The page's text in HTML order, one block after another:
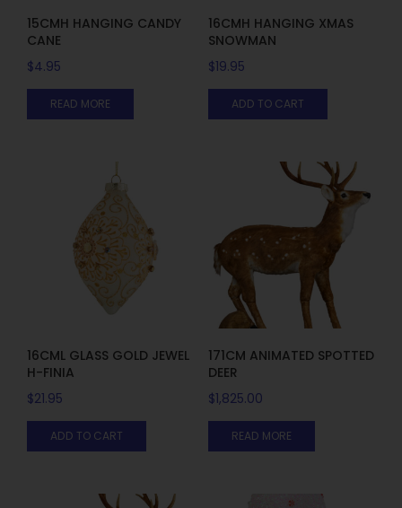
15CMH HANGING CANDY
CANE
$4.95
READ MORE
16CMH HANGING XMAS
SNOWMAN
$19.95
ADD TO CART
16CML GLASS GOLD JEWEL
H-FINIA
$21.95
ADD TO CART
171CM ANIMATED SPOTTED
DEER
$1,825.00
READ MORE